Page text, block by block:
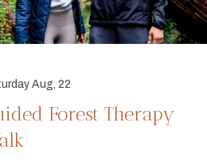
Aug, 22
Forest Therapy